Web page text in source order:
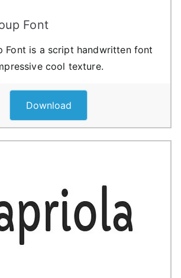
Font
Font is a script handwritten font
cool texture.
Download